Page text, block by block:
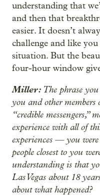
understanding that
and then that
easier. It doesn’t
challenge and like
situation. But the
four-hour window
Miller: The phrase
you and other members
“credible messengers,”
experience with all of
experiences — you
people closest to you
understanding is that
Las Vegas about 18
about what happened?